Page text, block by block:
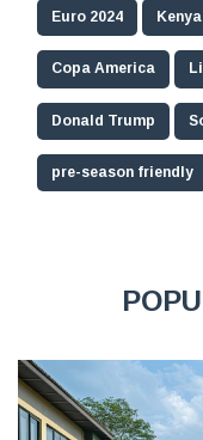
Euro 2024 Kenya
Copa America
Donald Trump
pre-season friendly